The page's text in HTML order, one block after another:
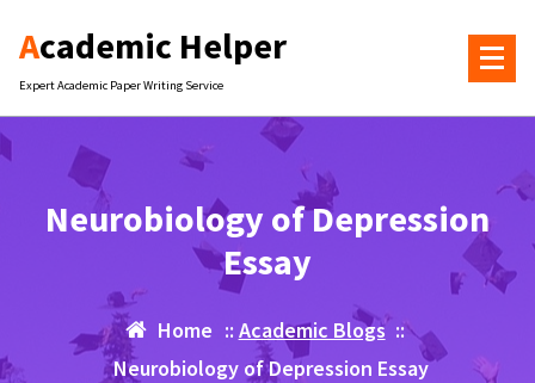
Academic Helper
Expert Academic Paper Writing Service
Neurobiology of Depression
Essay
Home :: Academic Blogs::
Neurobiology of Depression Essay